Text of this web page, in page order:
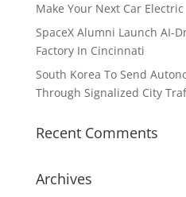
Make Your Next Car Electric
SpaceX Alumni Launch AI-
Factory In Cincinnati
South Korea To Send
Through Signalized City
Recent Comments
Archives